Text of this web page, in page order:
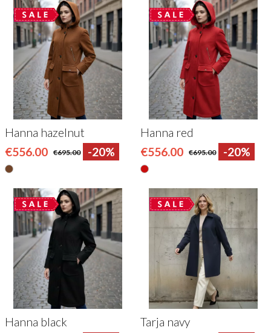
Hanna hazelnut
€556.00 €695.00 -20%
Hanna red
€556.00 €695.00 -20%
Hanna black
Tarja navy